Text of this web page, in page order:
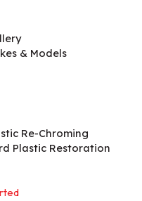
& Models
Re-Chroming
Plastic Restoration